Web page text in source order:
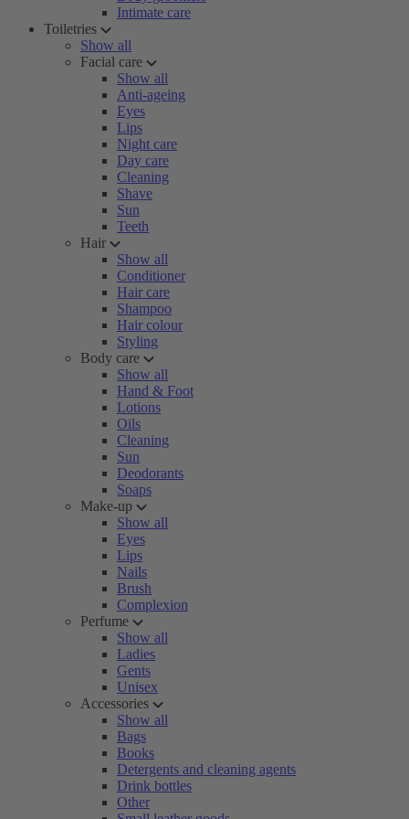
Intimate care
Toiletries
Show all
Facial care
Show all
Anti-ageing
Eyes
Lips
Night care
Day care
Cleaning
Shave
Sun
Teeth
Hair
Show all
Conditioner
Hair care
Shampoo
Hair colour
Styling
Body care
Show all
Hand & Foot
Lotions
Oils
Cleaning
Sun
Deodorants
Soaps
Make-up
Show all
Eyes
Lips
Nails
Brush
Complexion
Perfume
Show all
Ladies
Gents
Unisex
Accessories
Show all
Bags
Books
Detergents and cleaning agents
Drink bottles
Other